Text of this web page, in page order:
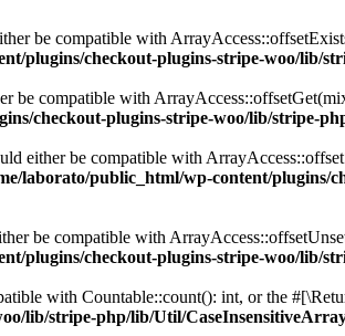
be compatible with
plugins/checkout-plugins-stripe-woo/lib/
be compatible with
checkout-plugins-stripe-woo/lib/stripe-
either be compatible with
laborato/public_html/wp-content/plugins/
be compatible with
plugins/checkout-plugins-stripe-woo/lib/
with Countable::count(): int, or the
lib/stripe-php/lib/Util/